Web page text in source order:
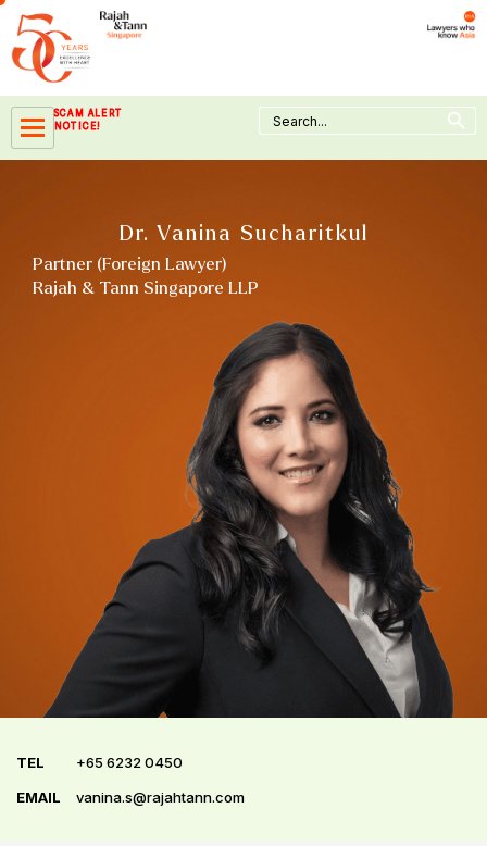
Skip
content
SCAM ALERT
NOTICE!
Search
for:
Search Button
Dr. Vanina Sucharitkul
Partner (Foreign Lawyer)
Rajah & Tann Singapore LLP
TEL
+65 6232 0450
EMAIL
vanina.s@rajahtann.com